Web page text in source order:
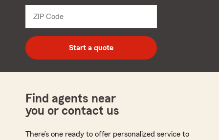
ZIP Code
digit
zip
code
Start a quote
Find agents near
you or contact us
There’s one ready to offer personalized service to